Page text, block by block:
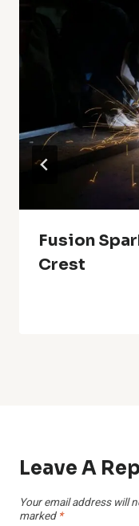
Fusion
Crest
Leave A
Your email address will
marked *